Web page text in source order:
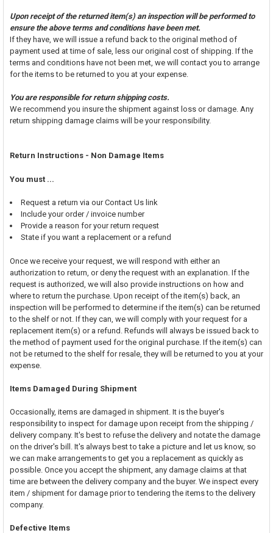
Upon receipt of the returned item(s) an inspection will be performed to
ensure the above terms and conditions have been met.
If they have, we will issue a refund back to the original method of
payment used at time of sale, less our original cost of shipping. If the
terms and conditions have not been met, we will contact you to arrange
for the items to be returned to you at your expense.
You are responsible for return shipping costs.
We recommend you insure the shipment against loss or damage. Any
return shipping damage claims will be your responsibility.
Return Instructions - Non Damage Items
You must ...
Request a return via our Contact Us link
Include your order / invoice number
Provide a reason for your return request
State if you want a replacement or a refund
Once we receive your request, we will respond with either an
authorization to return, or deny the request with an explanation. If the
request is authorized, we will also provide instructions on how and
where to return the purchase. Upon receipt of the item(s) back, an
inspection will be performed to determine if the item(s) can be returned
to the shelf or not. If they can, we will comply with your request for a
replacement item(s) or a refund. Refunds will always be issued back to
the method of payment used for the original purchase. If the item(s) can
not be returned to the shelf for resale, they will be returned to you at your
expense.
Items Damaged During Shipment
Occasionally, items are damaged in shipment. It is the buyer's
responsibility to inspect for damage upon receipt from the shipping /
delivery company. It's best to refuse the delivery and notate the damage
on the driver's bill. It's always best to take a picture and let us know, so
we can make arrangements to get you a replacement as quickly as
possible. Once you accept the shipment, any damage claims at that
time are between the delivery company and the buyer. We inspect every
item / shipment for damage prior to tendering the items to the delivery
company.
Defective Items